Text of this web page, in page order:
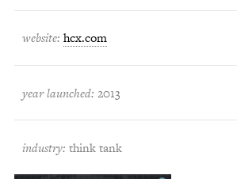
website: hcx.com
year launched: 2013
industry: think tank